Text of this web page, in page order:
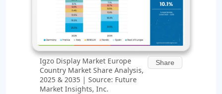
Igzo Display Market Europe
Country Market Share Analysis,
2025 & 2035 | Source: Future
Market Insights, Inc.
Share